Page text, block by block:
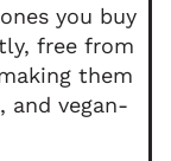
you buy
free from
them
and vegan-